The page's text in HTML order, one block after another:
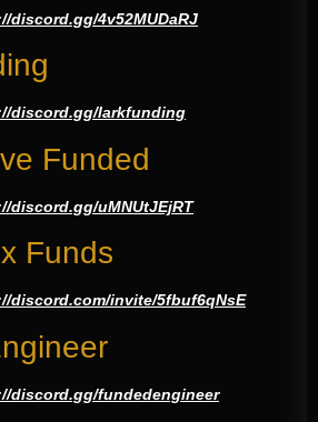
discord.gg/4v52MUDaRJ
discord.gg/larkfunding
Funded
discord.gg/uMNUtJEjRT
Funds
discord.com/invite/5fbuf6qNsE
discord.gg/fundedengineer